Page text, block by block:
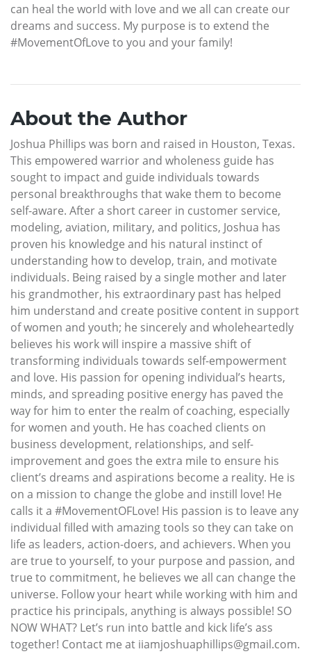
can heal the world with love and we all can create our
dreams and success. My purpose is to extend the
#MovementOfLove to you and your family!
About the Author
Joshua Phillips was born and raised in Houston, Texas.
This empowered warrior and wholeness guide has
sought to impact and guide individuals towards
personal breakthroughs that wake them to become
self-aware. After a short career in customer service,
modeling, aviation, military, and politics, Joshua has
proven his knowledge and his natural instinct of
understanding how to develop, train, and motivate
individuals. Being raised by a single mother and later
his grandmother, his extraordinary past has helped
him understand and create positive content in support
of women and youth; he sincerely and wholeheartedly
believes his work will inspire a massive shift of
transforming individuals towards self-empowerment
and love. His passion for opening individual’s hearts,
minds, and spreading positive energy has paved the
way for him to enter the realm of coaching, especially
for women and youth. He has coached clients on
business development, relationships, and self-
improvement and goes the extra mile to ensure his
client’s dreams and aspirations become a reality. He is
on a mission to change the globe and instill love! He
calls it a #MovementOFLove! His passion is to leave any
individual filled with amazing tools so they can take on
life as leaders, action-doers, and achievers. When you
are true to yourself, to your purpose and passion, and
true to commitment, he believes we all can change the
universe. Follow your heart while working with him and
practice his principals, anything is always possible! SO
NOW WHAT? Let’s run into battle and kick life’s ass
together! Contact me at iiamjoshuaphillips@gmail.com.